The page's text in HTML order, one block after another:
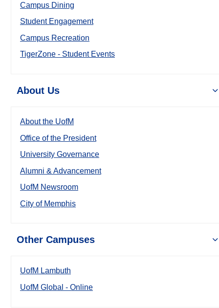
Campus Dining
Student Engagement
Campus Recreation
TigerZone - Student Events
About Us
About the UofM
Office of the President
University Governance
Alumni & Advancement
UofM Newsroom
City of Memphis
Other Campuses
UofM Lambuth
UofM Global - Online